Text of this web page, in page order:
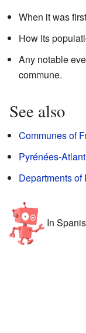
When it was
How its
Any notable
commune.
See also
Communes of
Pyrénées-
Departments of
In